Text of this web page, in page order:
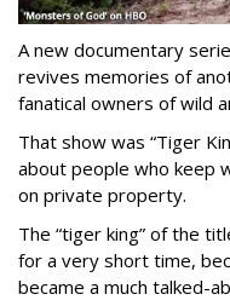
A new documentary
revives memories of
fanatical owners of wild
That show was “Tiger
about people who keep
on private property.
The “tiger king” of the
for a very short time,
became a much talked-